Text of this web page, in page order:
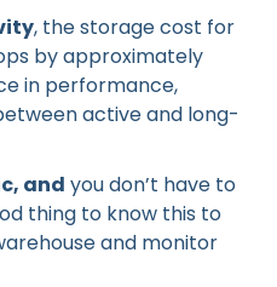
, the storage cost for
by approximately
in performance,
active and long-
and you don’t have to
thing to know this to
and monitor